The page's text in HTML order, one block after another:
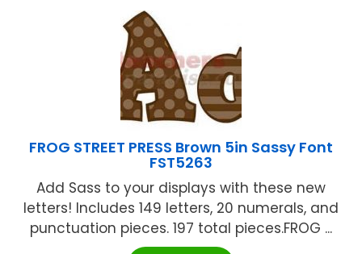
FROG STREET PRESS Brown 5in Sassy Font
FST5263
Add Sass to your displays with these new
letters! Includes 149 letters, 20 numerals, and
punctuation pieces. 197 total pieces.FROG ...